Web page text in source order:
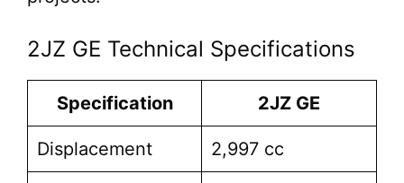
2JZ GE Technical Specifications
Specification 2JZ GE
Displacement 2,997 cc